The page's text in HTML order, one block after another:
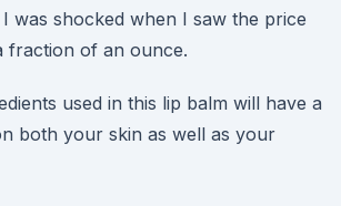
was shocked when I saw the price
of an ounce.
used in this lip balm will have a
both your skin as well as your